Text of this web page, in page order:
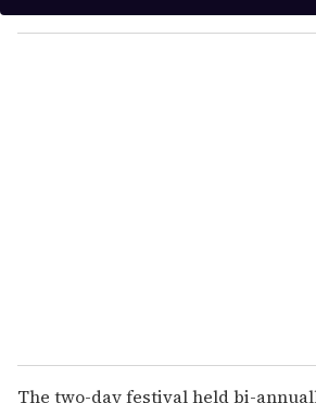
y
o
The two-day festival held bi-